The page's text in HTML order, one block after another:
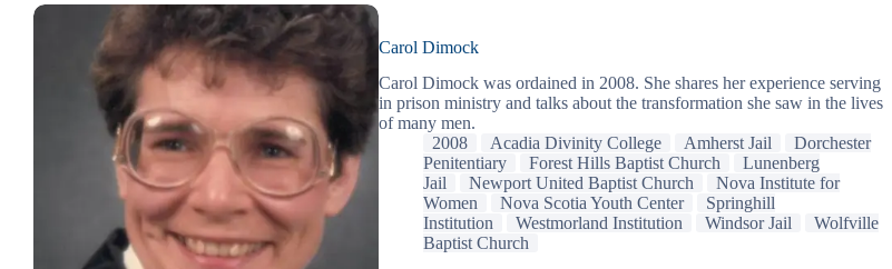
Carol Dimock
Carol Dimock was ordained in 2008. She shares her experience serving
in prison ministry and talks about the transformation she saw in the lives
of many men.
2008
Acadia Divinity College Amherst Jail
Dorchester
Penitentiary
Forest Hills Baptist Church
Lunenberg
Jail
Newport United Baptist Church
Nova Institute for
Women
Nova Scotia Youth Center
Springhill
Institution
Westmorland Institution Windsor Jail
Wolfville
Baptist Church